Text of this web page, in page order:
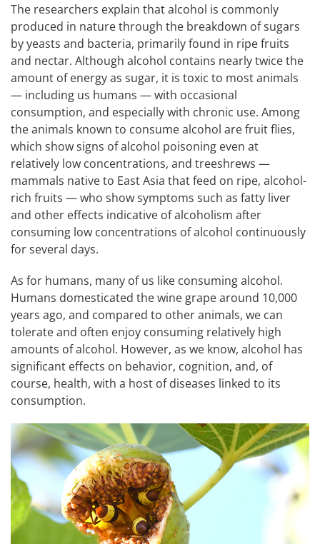
The researchers explain that alcohol is commonly
produced in nature through the breakdown of sugars
by yeasts and bacteria, primarily found in ripe fruits
and nectar. Although alcohol contains nearly twice the
amount of energy as sugar, it is toxic to most animals
— including us humans — with occasional
consumption, and especially with chronic use. Among
the animals known to consume alcohol are fruit flies,
which show signs of alcohol poisoning even at
relatively low concentrations, and treeshrews —
mammals native to East Asia that feed on ripe, alcohol-
rich fruits — who show symptoms such as fatty liver
and other effects indicative of alcoholism after
consuming low concentrations of alcohol continuously
for several days.
As for humans, many of us like consuming alcohol.
Humans domesticated the wine grape around 10,000
years ago, and compared to other animals, we can
tolerate and often enjoy consuming relatively high
amounts of alcohol. However, as we know, alcohol has
significant effects on behavior, cognition, and, of
course, health, with a host of diseases linked to its
consumption.